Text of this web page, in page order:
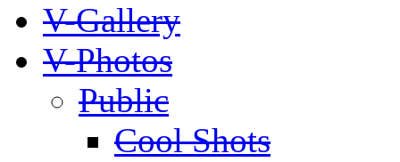
V-Gallery
V-Photos
Public
Cool Shots